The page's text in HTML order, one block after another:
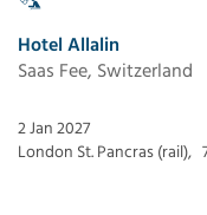
Hotel Allalin
Saas Fee, Switzerland
2 Jan 2027
London St. Pancras (rail),